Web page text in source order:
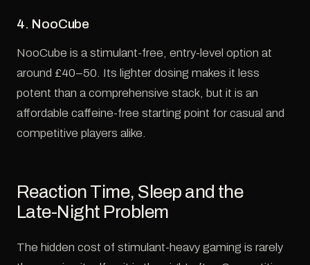
4. NooCube
NooCube is a stimulant-free, entry-level option at
around £40–50. Its lighter dosing makes it less
potent than a comprehensive stack, but it is an
affordable caffeine-free starting point for casual and
competitive players alike.
Reaction Time, Sleep and the
Late-Night Problem
The hidden cost of stimulant-heavy gaming is rarely